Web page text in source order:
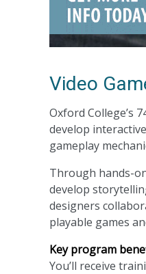
Video
Oxford College’s
develop
gameplay
Through hands-
develop
designers
playable games
Key program
You’ll receive